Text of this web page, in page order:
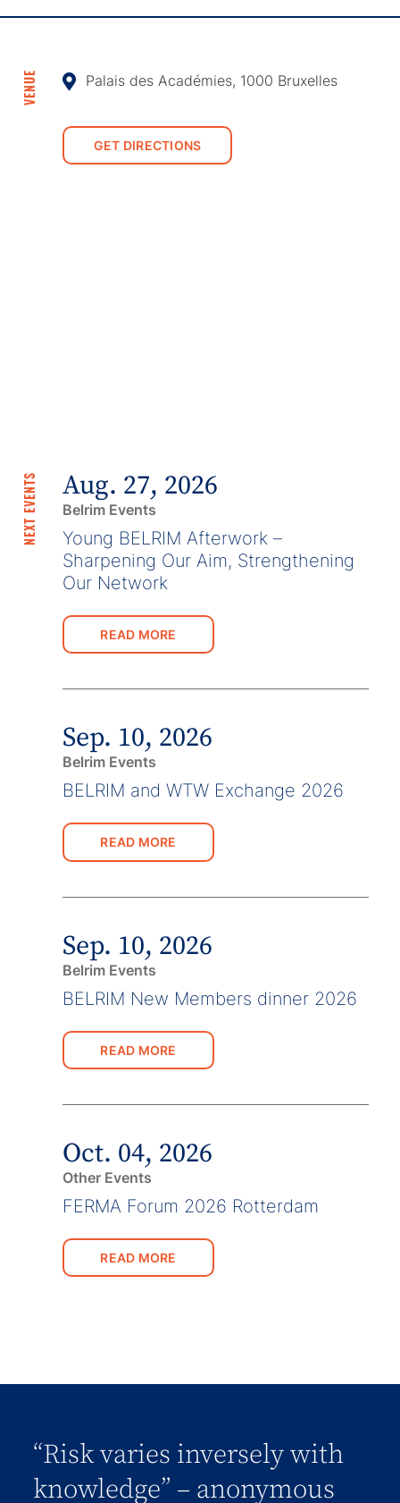
VENUE Palais des Académies, 1000 Bruxelles
GET DIRECTIONS
NEXT EVENTS Aug. 27, 2026
Belrim Events
Young BELRIM Afterwork –
Sharpening Our Aim, Strengthening
Our Network
READ MORE
Sep. 10, 2026
Belrim Events
BELRIM and WTW Exchange 2026
READ MORE
Sep. 10, 2026
Belrim Events
BELRIM New Members dinner 2026
READ MORE
Oct. 04, 2026
Other Events
FERMA Forum 2026 Rotterdam
READ MORE
“Risk varies inversely with
knowledge” – anonymous